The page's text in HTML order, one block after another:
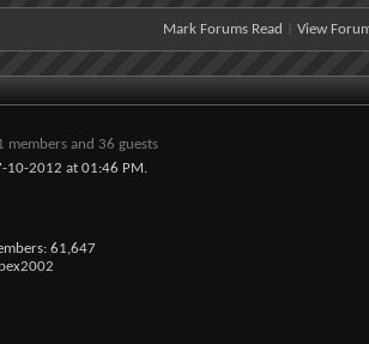
Mark Forums Read View
members and 36 guests
10-2012 at 01:46 PM.
61,647